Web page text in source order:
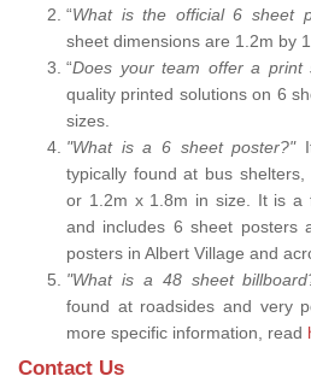
“What is the official 6 sheet
sheet dimensions are 1.2m by
“Does your team offer a print
quality printed solutions on 6
sizes.
"What is a 6 sheet poster?"
typically found at bus
or 1.2m x 1.8m in size. It is a
and includes 6 sheet posters
posters in Albert Village and
"What is a 48 sheet
found at roadsides and very
more specific information, read
Contact Us